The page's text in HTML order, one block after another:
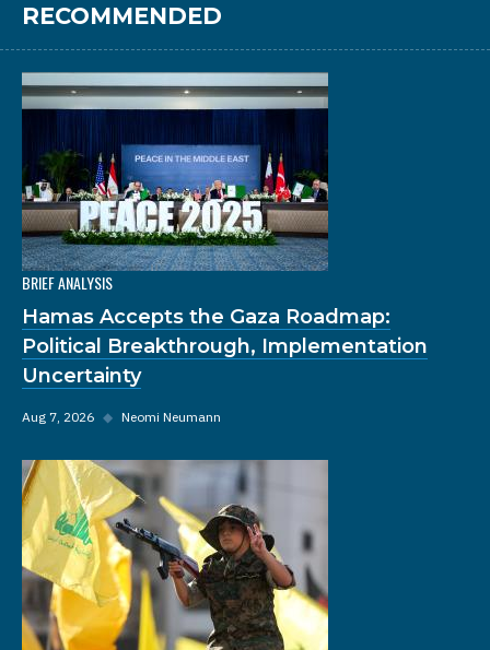
RECOMMENDED
BRIEF ANALYSIS
Hamas Accepts the Gaza Roadmap:
Political Breakthrough, Implementation
Uncertainty
Aug 7, 2026 ◆ Neomi Neumann